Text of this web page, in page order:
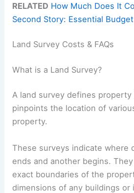
RELATED How Much Does It
Second Story: Essential
Land Survey Costs & FAQs
What is a Land Survey?
A land survey defines property
pinpoints the location of
property.
These surveys indicate where
ends and another begins.
exact boundaries of the
dimensions of any buildings or